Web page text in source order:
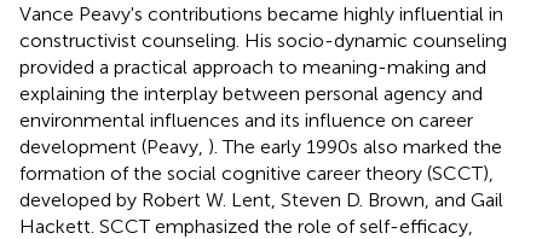
Vance Peavy's contributions became highly influential in
constructivist counseling. His socio-dynamic counseling
provided a practical approach to meaning-making and
explaining the interplay between personal agency and
environmental influences and its influence on career
development (Peavy, ). The early 1990s also marked the
formation of the social cognitive career theory (SCCT),
developed by Robert W. Lent, Steven D. Brown, and Gail
Hackett. SCCT emphasized the role of self-efficacy,